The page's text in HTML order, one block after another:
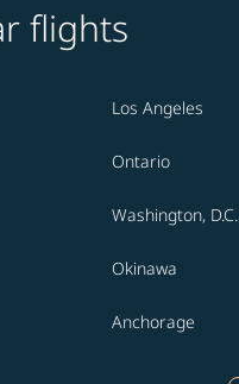
flights
Los Angeles
Ontario
Washington, D.C.
Okinawa
Anchorage